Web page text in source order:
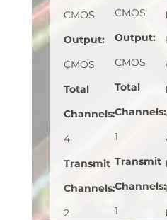
CMOS
Output:
CMOS
Total
Channels:
4
Transmit
Channels:
2
CMOS
Output:
CMOS
Total
Channels:
1
Transmit
Channels:
1